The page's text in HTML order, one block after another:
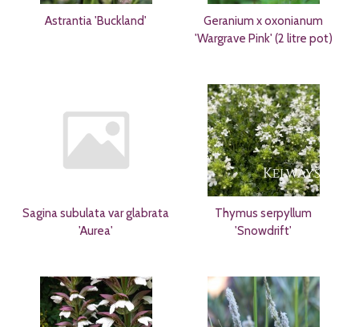
Astrantia 'Buckland'
Geranium x oxonianum
'Wargrave Pink' (2 litre pot)
Sagina subulata var glabrata
'Aurea'
Thymus serpyllum
'Snowdrift'